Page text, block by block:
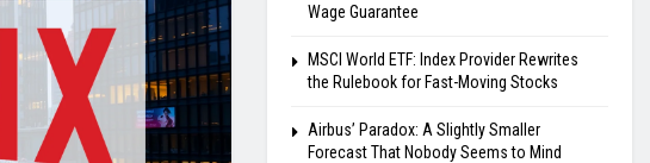
Wage Guarantee
MSCI World ETF: Index Provider Rewrites
the Rulebook for Fast-Moving Stocks
Airbus’ Paradox: A Slightly Smaller
Forecast That Nobody Seems to Mind